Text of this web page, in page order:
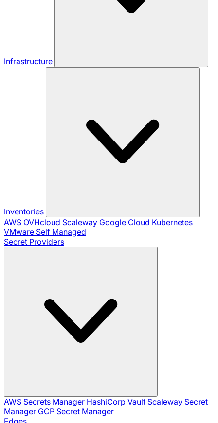
Infrastructure
Inventories
AWS OVHcloud Scaleway Google Cloud Kubernetes
VMware Self Managed
Secret Providers
AWS Secrets Manager HashiCorp Vault Scaleway Secret
Manager GCP Secret Manager
Edges